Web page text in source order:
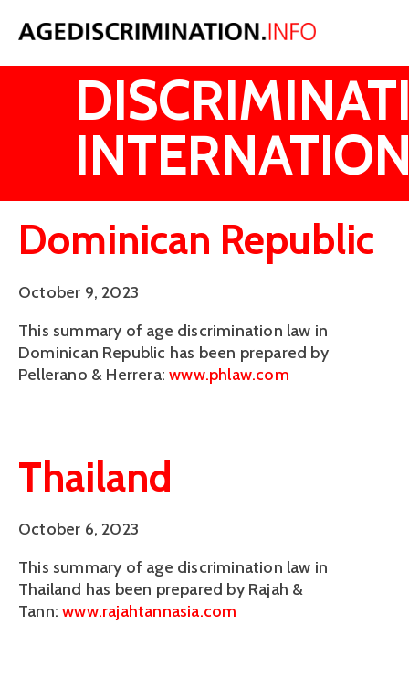
AGE
Dominican Republic
October 9, 2023
This summary of age discrimination law in
Dominican Republic has been prepared by
Pellerano & Herrera:www.phlaw.com
Thailand
October 6, 2023
This summary of age discrimination law in
Thailand has been prepared by Rajah &
Tann:www.rajahtannasia.com